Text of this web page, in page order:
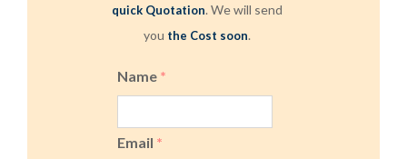
quick Quotation. We will send
you the Cost soon.
Name *
Email *